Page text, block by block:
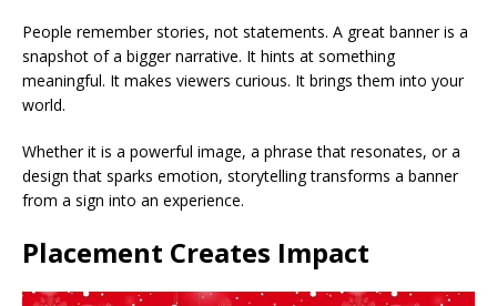
People remember stories, not statements. A great banner is a
snapshot of a bigger narrative. It hints at something
meaningful. It makes viewers curious. It brings them into your
world.
Whether it is a powerful image, a phrase that resonates, or a
design that sparks emotion, storytelling transforms a banner
from a sign into an experience.
Placement Creates Impact